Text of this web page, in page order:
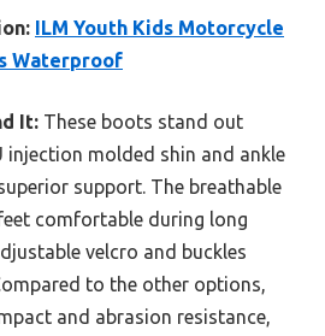
ILM Youth Kids Motorcycle
Waterproof
It: These boots stand out
injection molded shin and ankle
support. The breathable
comfortable during long
velcro and buckles
to the other options,
and abrasion resistance,